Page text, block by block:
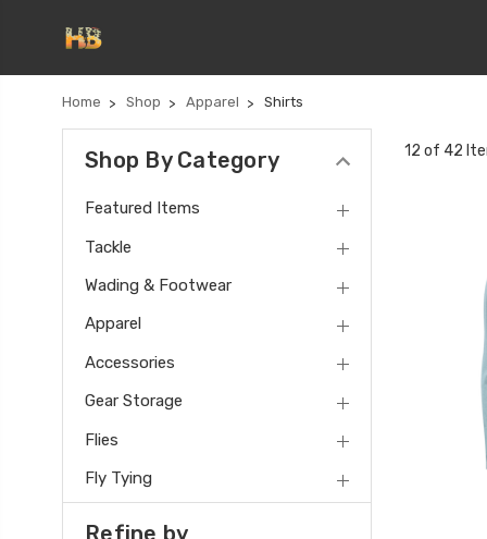
Home Shop Apparel Shirts
Shop By Category
Featured Items
Tackle
Wading & Footwear
Apparel
Accessories
Gear Storage
Flies
Fly Tying
Refine by
12 of 42